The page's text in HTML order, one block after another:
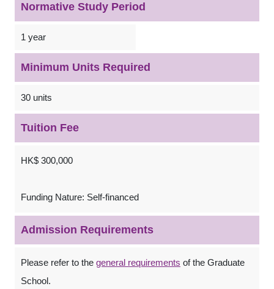
Normative Study Period
1 year
Minimum Units Required
30 units
Tuition Fee
HK$ 300,000
Funding Nature: Self-financed
Admission Requirements
Please refer to the general requirements of the Graduate
School.